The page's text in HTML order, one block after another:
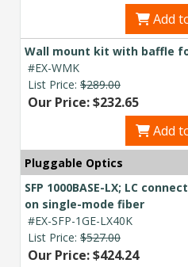
Add
Wall mount kit with baffle
#EX-WMK
List Price: $289.00
Our Price: $232.65
Add
Pluggable Optics
SFP 1000BASE-LX; LC
on single-mode fiber
#EX-SFP-1GE-LX40K
List Price: $527.00
Our Price: $424.24